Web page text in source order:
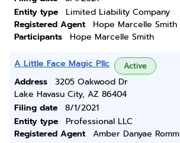
Entity type
Limited Liability Company
Registered Agent
Hope Marcelle Smith
Participants
Hope Marcelle Smith
A Little Face Magic Pllc Active
Address
3205 Oakwood Dr
Lake Havasu City, AZ 86404
Filing date
8/1/2021
Entity type
Professional LLC
Registered Agent
Amber Danyae Romm